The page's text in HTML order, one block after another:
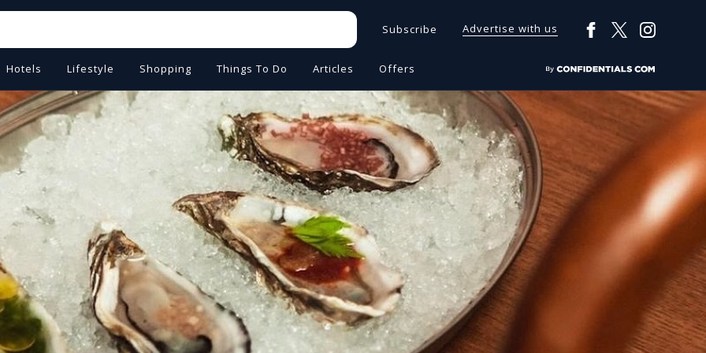
Subscribe Advertise with us
Hotels Lifestyle Shopping Things To Do Articles Offers